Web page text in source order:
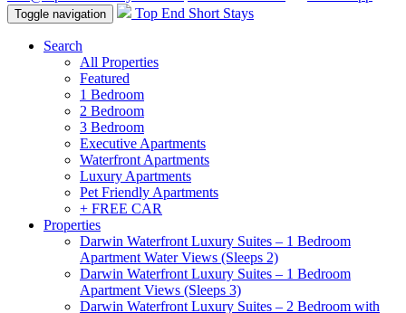
Toggle navigation Top End Short Stays
Search
All Properties
Featured
1 Bedroom
2 Bedroom
3 Bedroom
Executive Apartments
Waterfront Apartments
Luxury Apartments
Pet Friendly Apartments
+ FREE CAR
Properties
Darwin Waterfront Luxury Suites – 1 Bedroom
Apartment Water Views (Sleeps 2)
Darwin Waterfront Luxury Suites – 1 Bedroom
Apartment Views (Sleeps 3)
Darwin Waterfront Luxury Suites – 2 Bedroom with